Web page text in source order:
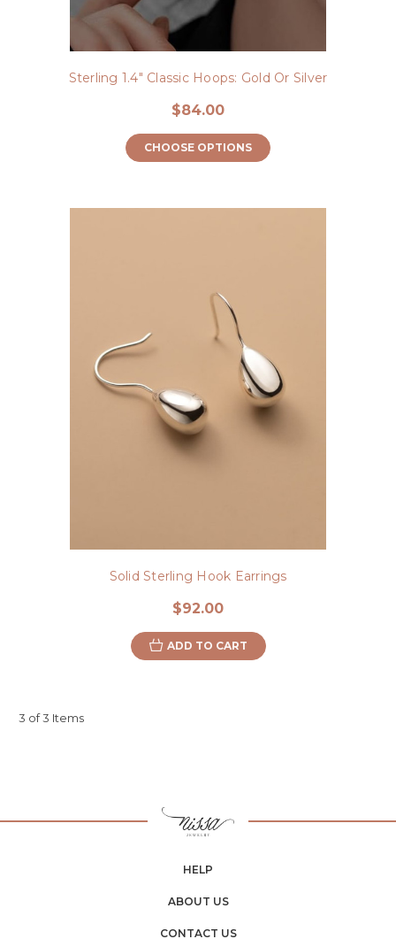
Sterling 1.4" Classic Hoops: Gold Or Silver
$84.00
CHOOSE OPTIONS
Solid Sterling Hook Earrings
$92.00
ADD TO CART
3 of 3 Items
HELP
ABOUT US
CONTACT US